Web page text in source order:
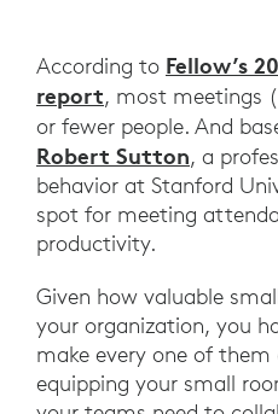
According to Fellow’s
report, most meetings
or fewer people. And
Robert Sutton, a
behavior at Stanford
spot for meeting
productivity.
Given how valuable
your organization, you
make every one of
equipping your small